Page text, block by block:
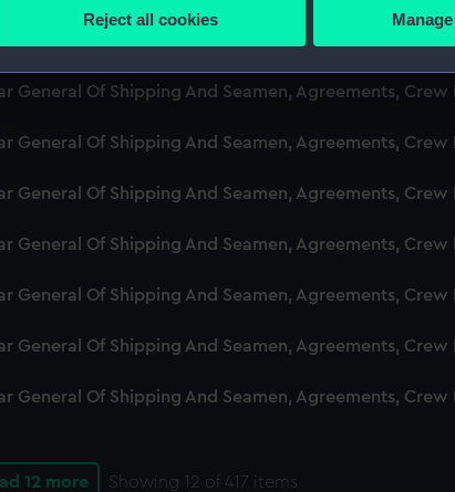
out more about how your personal data is processed
use necessary cookies to make our websites work
it. We may also use cookies to tailor our
Reject all cookies
General Of Shipping And Seamen, Agreements,
General Of Shipping And Seamen, Agreements,
General Of Shipping And Seamen, Agreements,
General Of Shipping And Seamen, Agreements,
General Of Shipping And Seamen, Agreements,
General Of Shipping And Seamen, Agreements,
General Of Shipping And Seamen, Agreements,
General Of Shipping And Seamen, Agreements,
12 more Showing 12 of 417 items